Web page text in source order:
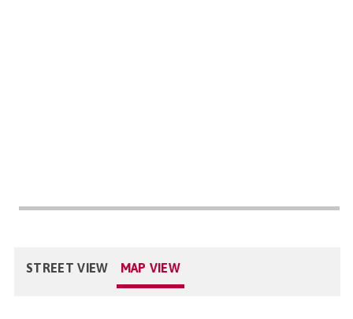
STREET VIEW MAP VIEW